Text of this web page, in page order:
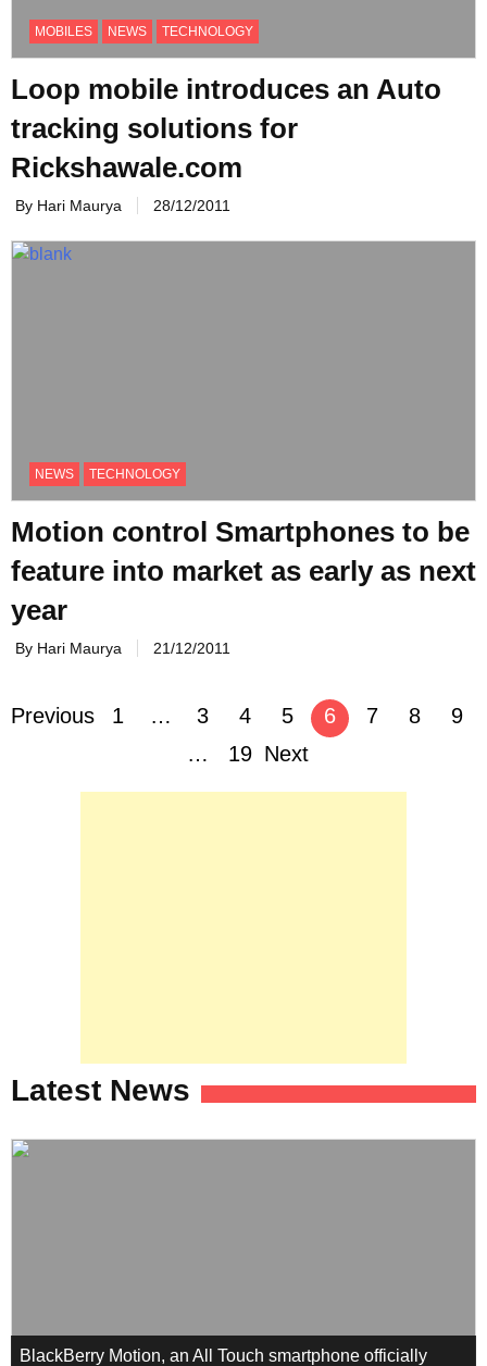
MOBILES NEWS TECHNOLOGY
Loop mobile introduces an Auto
tracking solutions for
Rickshawale.com
By Hari Maurya 28/12/2011
NEWS TECHNOLOGY
Motion control Smartphones to be
feature into market as early as next
year
By Hari Maurya 21/12/2011
Posts
Previous 1 … 3 4 5 6 7 8
9
…
19 Next
Latest News
BlackBerry Motion, an All Touch smartphone officially